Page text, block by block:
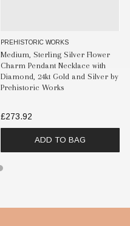
PREHISTORIC WORKS
Medium, Sterling Silver Flower
Charm Pendant Necklace with
Diamond, 24kt Gold and Silver by
Prehistoric Works
£273.92
ADD TO BAG